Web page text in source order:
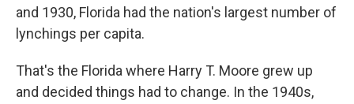
and 1930, Florida had the nation's largest number of
lynchings per capita.
That's the Florida where Harry T. Moore grew up
and decided things had to change. In the 1940s,